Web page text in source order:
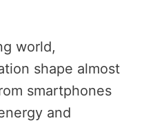
world,
shape almost
smartphones
and